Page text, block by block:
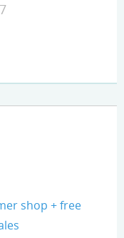
shop + free